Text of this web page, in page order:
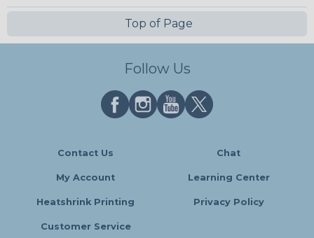
Top of Page
Follow Us
Contact Us Chat
My Account Learning Center
Heatshrink Printing Privacy Policy
Customer Service